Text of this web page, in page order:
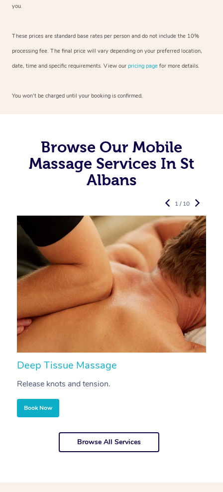
you.
These prices are standard base rates per person and do not include the 10%
processing fee. The final price will vary depending on your preferred location,
date, time and specific requirements. View our pricing page for more details.
You won’t be charged until your booking is confirmed.
Browse Our Mobile
Massage Services In St
Albans
Deep Tissue Massage
Release knots and tension.
Book Now
1 / 10
Browse All Services